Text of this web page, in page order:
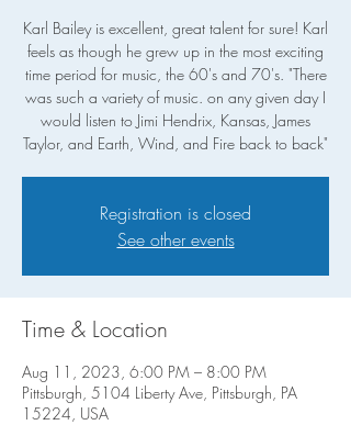
Karl Bailey is excellent, great talent for sure! Karl
feels as though he grew up in the most exciting
time period for music, the 60's and 70's. "There
was such a variety of music. on any given day I
would listen to Jimi Hendrix, Kansas, James
Taylor, and Earth, Wind, and Fire back to back"
Registration is closed
See other events
Time & Location
Aug 11, 2023, 6:00 PM – 8:00 PM
Pittsburgh, 5104 Liberty Ave, Pittsburgh, PA
15224, USA